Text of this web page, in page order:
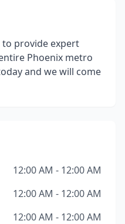
provide expert
Phoenix metro
and we will come
12:00 AM - 12:00 AM
12:00 AM - 12:00 AM
12:00 AM - 12:00 AM